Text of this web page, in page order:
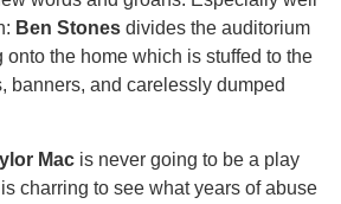
Ben Stones divides the auditorium
the home which is stuffed to the
banners, and carelessly dumped
Mac is never going to be a play
charring to see what years of abuse